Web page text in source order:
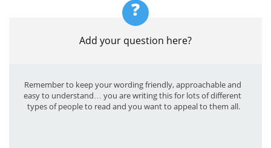
Add your question here?
Remember to keep your wording friendly, approachable and
easy to understand… you are writing this for lots of different
types of people to read and you want to appeal to them all.
?